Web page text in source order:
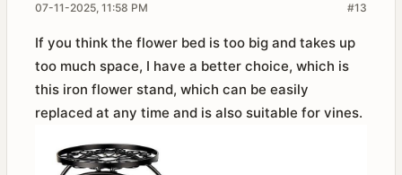
#13
07-11-2025, 11:58 PM
If you think the flower bed is too big and takes up
too much space, I have a better choice, which is
this iron flower stand, which can be easily
replaced at any time and is also suitable for vines.